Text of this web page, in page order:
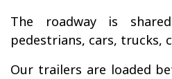
The roadway is
pedestrians, cars, trucks,
Our trailers are loaded